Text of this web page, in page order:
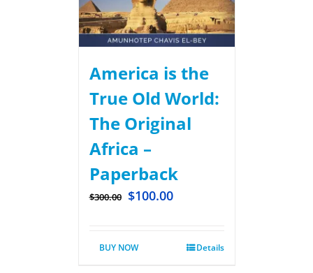
America is the
True Old World:
The Original
Africa –
Paperback
$300.00 $100.00
BUY NOW Details